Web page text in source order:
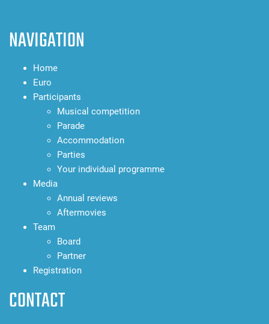
NAVIGATION
Home
Euro
Participants
Musical competition
Parade
Accommodation
Parties
Your individual programme
Media
Annual reviews
Aftermovies
Team
Board
Partner
Registration
CONTACT